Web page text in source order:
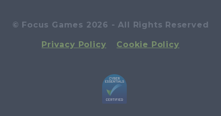
© Focus Games 2026 - All Rights Reserved
Privacy Policy Cookie Policy